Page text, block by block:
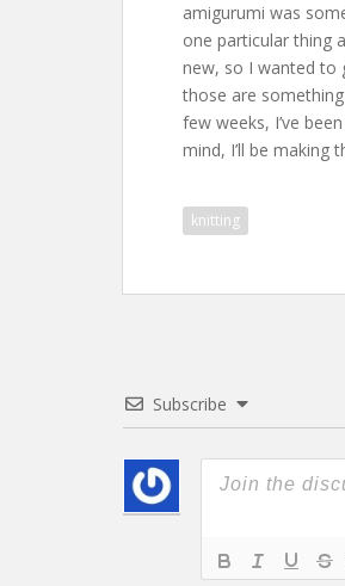
amigurumi was
one particular thing
new, so I wanted to
those are
few weeks, I’ve
mind, I’ll be making
knitting
Subscribe